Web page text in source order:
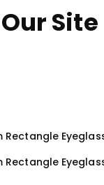
Site
Rectangle
Rectangle